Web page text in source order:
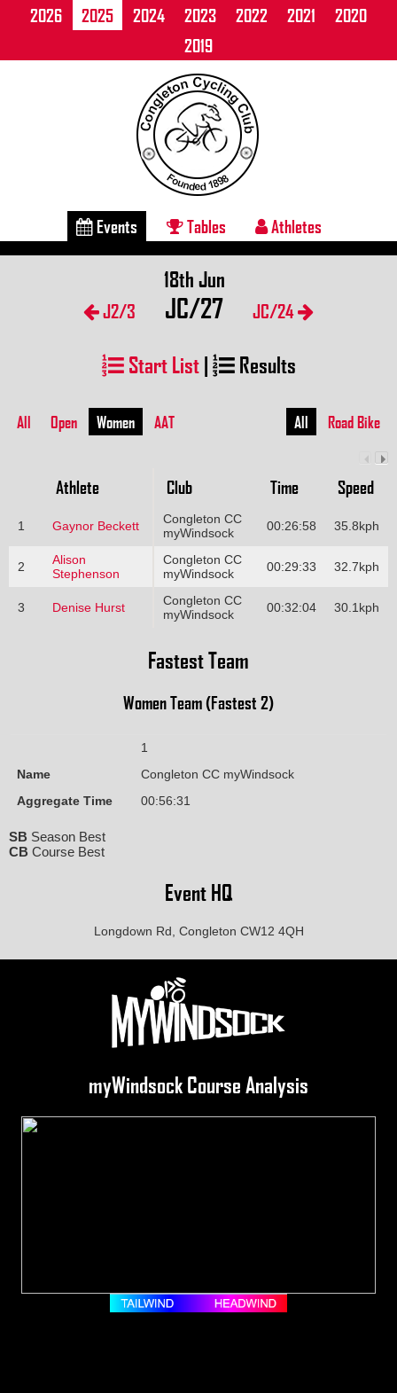
2026 2025 2024 2023 2022 2021
2020
2019
Events Tables Athletes
J2/3
18th Jun
JC/27 JC/24
Start List| Results
All Open Women AAT All Road Bike
Athlete Club Time Speed
1 Gaynor Beckett
Congleton CC
myWindsock
00:26:58 35.8kph
2
Alison
Stephenson
Congleton CC
myWindsock
00:29:33 32.7kph
3 Denise Hurst
Congleton CC
myWindsock
00:32:04 30.1kph
Fastest Team
Women Team (Fastest 2)
1
Name
Congleton CC myWindsock
Aggregate Time
00:56:31
SB Season Best
CB Course Best
Event HQ
Longdown Rd, Congleton CW12 4QH
myWindsock Course Analysis